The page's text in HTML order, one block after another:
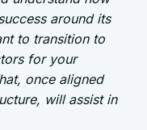
around its
to transition to
for your
once aligned
will assist in